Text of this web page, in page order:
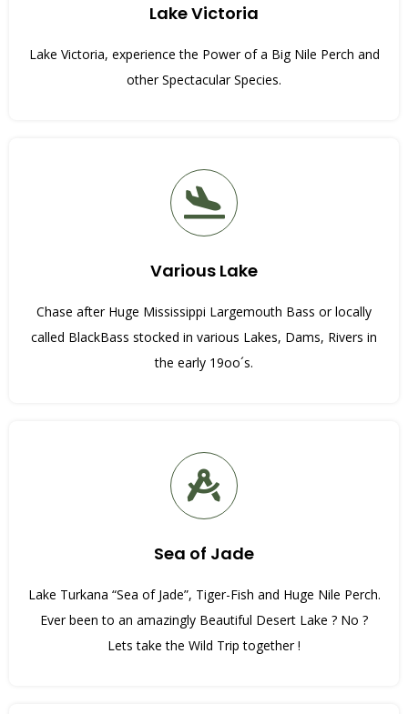
Lake Victoria
Lake Victoria, experience the Power of a Big Nile Perch and
other Spectacular Species.
Various Lake
Chase after Huge Mississippi Largemouth Bass or locally
called BlackBass stocked in various Lakes, Dams, Rivers in
the early 19oo´s.
Sea of Jade
Lake Turkana “Sea of Jade”, Tiger-Fish and Huge Nile Perch.
Ever been to an amazingly Beautiful Desert Lake ? No ?
Lets take the Wild Trip together !